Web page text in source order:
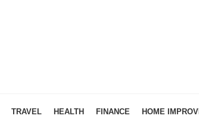
TRAVEL HEALTH FINANCE HOME